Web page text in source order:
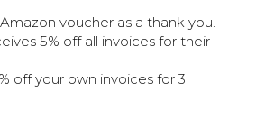
voucher as a thank you.
5% off all invoices for their
off your own invoices for 3